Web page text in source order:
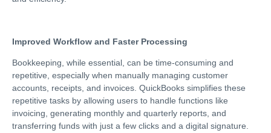
Improved Workflow and Faster Processing
Bookkeeping, while essential, can be time-consuming and
repetitive, especially when manually managing customer
accounts, receipts, and invoices. QuickBooks simplifies these
repetitive tasks by allowing users to handle functions like
invoicing, generating monthly and quarterly reports, and
transferring funds with just a few clicks and a digital signature.